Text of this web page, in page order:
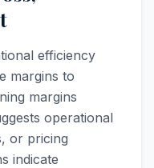
efficiency
margins to
margins
operational
or pricing
indicate